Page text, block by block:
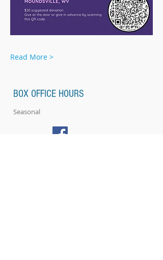
Read More >
BOX OFFICE HOURS
Seasonal